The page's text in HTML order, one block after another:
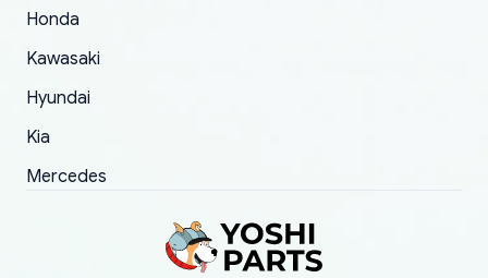
Honda
Kawasaki
Hyundai
Kia
Mercedes